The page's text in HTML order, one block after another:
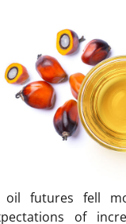
oil futures fell
of